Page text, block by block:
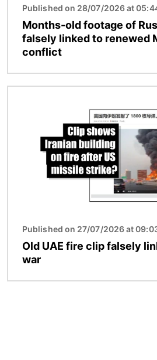
Published on 28/07/2026 at
Months-old footage of
falsely linked to renewed
conflict
Published on 27/07/2026 at
Old UAE fire clip falsely
war